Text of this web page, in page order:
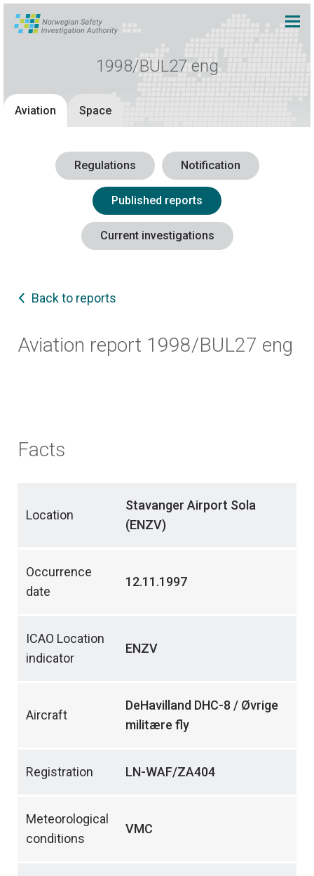
1998/BUL27 eng
Aviation Space
Regulations Notification
Published reports
Current investigations
Back to reports
Aviation report 1998/BUL27 eng
Facts
Location
Stavanger Airport Sola
(ENZV)
Occurrence
date
12.11.1997
ICAO Location
indicator
ENZV
Aircraft
DeHavilland DHC-8 / Øvrige
militære fly
Registration LN-WAF/ZA404
Meteorological
conditions
VMC